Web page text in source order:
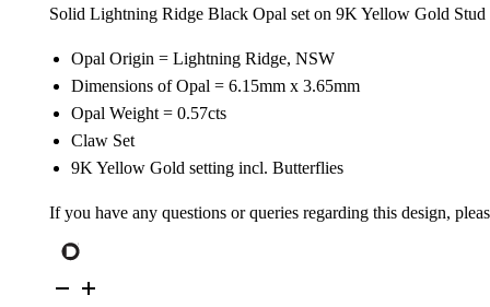
Solid Lightning Ridge Black Opal set on 9K Yellow Gold Stud
Opal Origin = Lightning Ridge, NSW
Dimensions of Opal = 6.15mm x 3.65mm
Opal Weight = 0.57cts
Claw Set
9K Yellow Gold setting incl. Butterflies
If you have any questions or queries regarding this design,
Yellow